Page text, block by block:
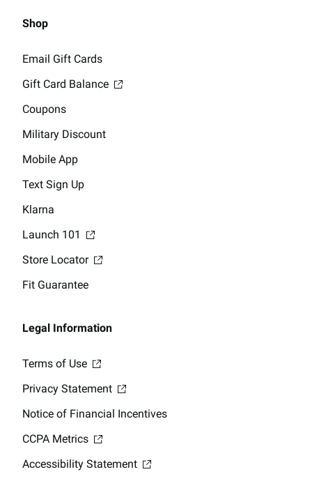
Shop
Email Gift Cards
Gift Card Balance
Coupons
Military Discount
Mobile App
Text Sign Up
Klarna
Launch 101
Store Locator
Fit Guarantee
Legal Information
Terms of Use
Privacy Statement
Notice of Financial Incentives
CCPA Metrics
Accessibility Statement